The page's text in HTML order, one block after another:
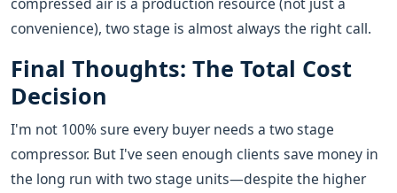
convenience), two stage is almost always the right call.
Final Thoughts: The Total Cost
Decision
I'm not 100% sure every buyer needs a two stage
compressor. But I've seen enough clients save money in
the long run with two stage units—despite the higher